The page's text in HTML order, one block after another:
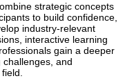
strategic concepts
to build confidence,
industry-relevant
interactive learning
gain a deeper
and